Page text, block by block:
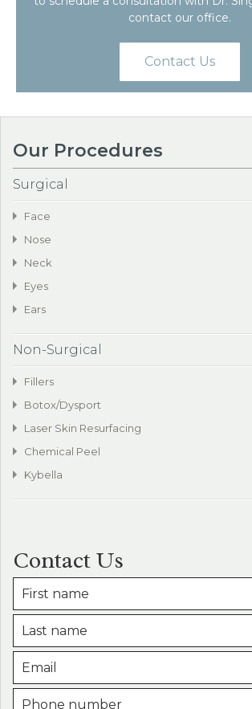
contact our office.
Contact Us
Our Procedures
Surgical
Face
Nose
Neck
Eyes
Ears
Non-Surgical
Fillers
Botox/Dysport
Laser Skin Resurfacing
Chemical Peel
Kybella
Contact Us